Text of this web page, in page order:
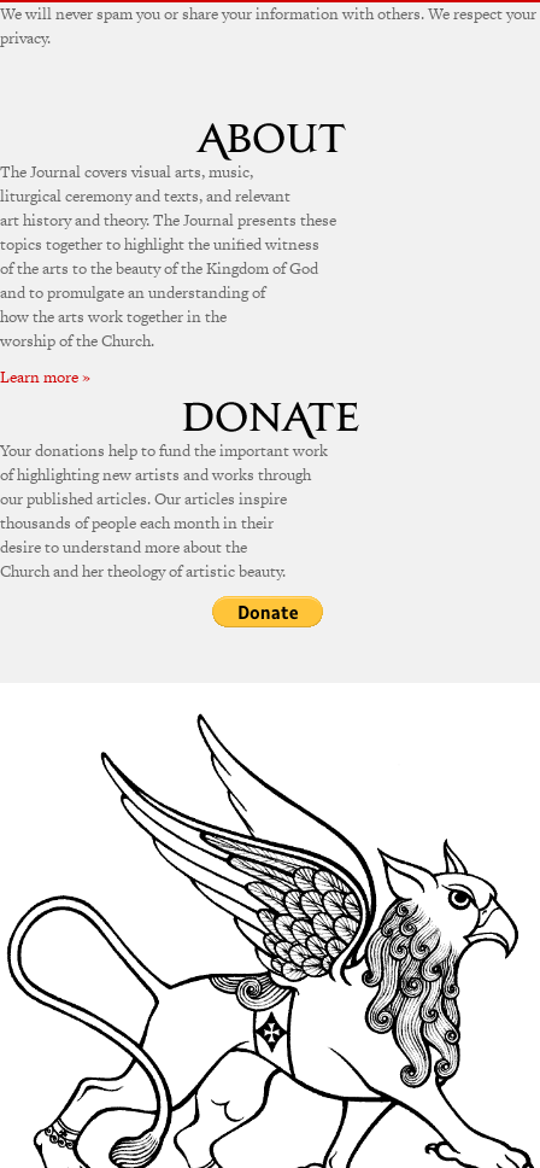
We will never spam you or share your information with others. We respect your
privacy.
The Journal covers visual arts, music,
liturgical ceremony and texts, and relevant
art history and theory. The Journal presents these
topics together to highlight the unified witness
of the arts to the beauty of the Kingdom of God
and to promulgate an understanding of
how the arts work together in the
worship of the Church.
Learn more »
Your donations help to fund the important work
of highlighting new artists and works through
our published articles. Our articles inspire
thousands of people each month in their
desire to understand more about the
Church and her theology of artistic beauty.